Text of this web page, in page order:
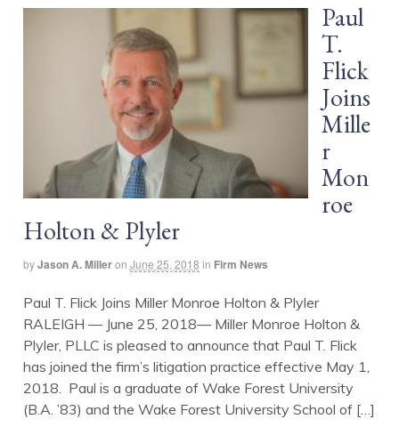
Paul
T.
Flick
Joins
Mille
r
Mon
roe
Holton & Plyler
byJason A. Milleron June 25, 2018 in Firm News
Paul T. Flick Joins Miller Monroe Holton & Plyler
RALEIGH — June 25, 2018— Miller Monroe Holton &
Plyler, PLLC is pleased to announce that Paul T. Flick
has joined the firm’s litigation practice effective May 1,
2018. Paul is a graduate of Wake Forest University
(B.A. ’83) and the Wake Forest University School of […]